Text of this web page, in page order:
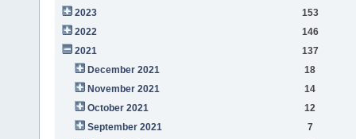
2023
153
2022
146
2021
137
December 2021
18
November 2021
14
October 2021
12
September 2021
7